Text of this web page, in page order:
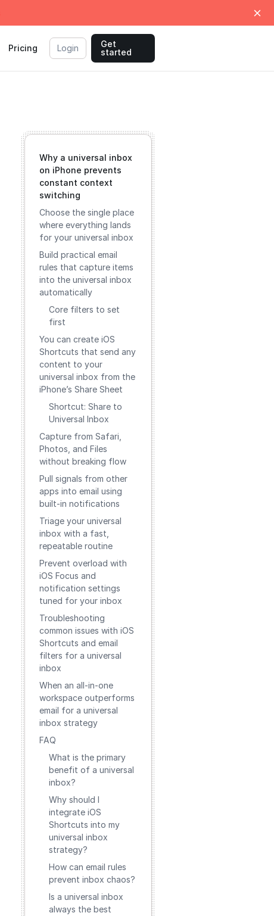
Pricing Login
Get
started
Why a universal inbox
on iPhone prevents
constant context
switching
Choose the single place
where everything lands
for your universal inbox
Build practical email
rules that capture items
into the universal inbox
automatically
Core filters to set
first
You can create iOS
Shortcuts that send any
content to your
universal inbox from the
iPhone’s Share Sheet
Shortcut: Share to
Universal Inbox
Capture from Safari,
Photos, and Files
without breaking flow
Pull signals from other
apps into email using
built‑in notifications
Triage your universal
inbox with a fast,
repeatable routine
Prevent overload with
iOS Focus and
notification settings
tuned for your inbox
Troubleshooting
common issues with iOS
Shortcuts and email
filters for a universal
inbox
When an all‑in‑one
workspace outperforms
email for a universal
inbox strategy
FAQ
What is the primary
benefit of a universal
inbox?
Why should I
integrate iOS
Shortcuts into my
universal inbox
strategy?
How can email rules
prevent inbox chaos?
Is a universal inbox
always the best